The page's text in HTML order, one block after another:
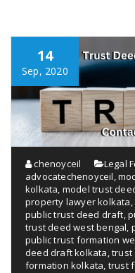
14
Sep, 2020
chenoyceil Legal
advocatechenoyceil ,
kolkata model trust
property lawyer kolkata
public trust deed draft ,
trust deed west bengal
public trust formation
deed draft kolkata ,trust
formation kolkata trust